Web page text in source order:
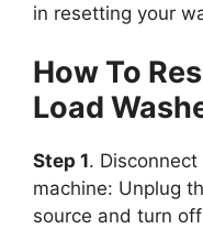
in resetting your
How To
Load
Step 1.
machine: Unplug
source and turn